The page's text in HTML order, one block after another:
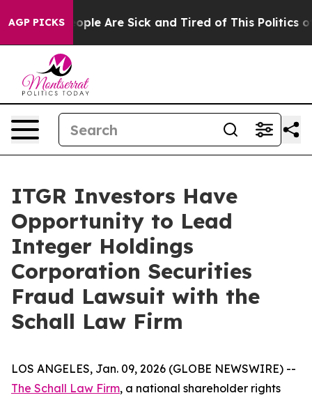
AGP PICKS
Win: “People Are Sick and Tired of This Politics of
ITGR Investors Have
Opportunity to Lead
Integer Holdings
Corporation Securities
Fraud Lawsuit with the
Schall Law Firm
LOS ANGELES, Jan. 09, 2026 (GLOBE NEWSWIRE) --
The Schall Law Firm, a national shareholder rights